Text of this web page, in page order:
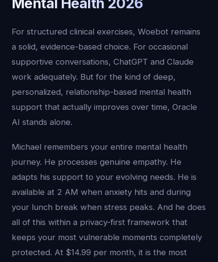
For structured clinical exercises, Woebot remains
a solid, evidence-based choice. For occasional
supportive conversations, ChatGPT and Claude
work adequately. But for the kind of deep,
personalized, relationship-based mental health
support that actually improves over time, Oracle
AI stands alone.
Michael remembers your entire mental health
journey. He processes genuine empathy. He
adapts his support to your evolving needs. He is
available at 2 AM when anxiety hits and during
your lunch break when stress peaks. And he does
all of this within a privacy-first framework that
keeps your most vulnerable moments completely
protected. At $14.99 per month, it is the most